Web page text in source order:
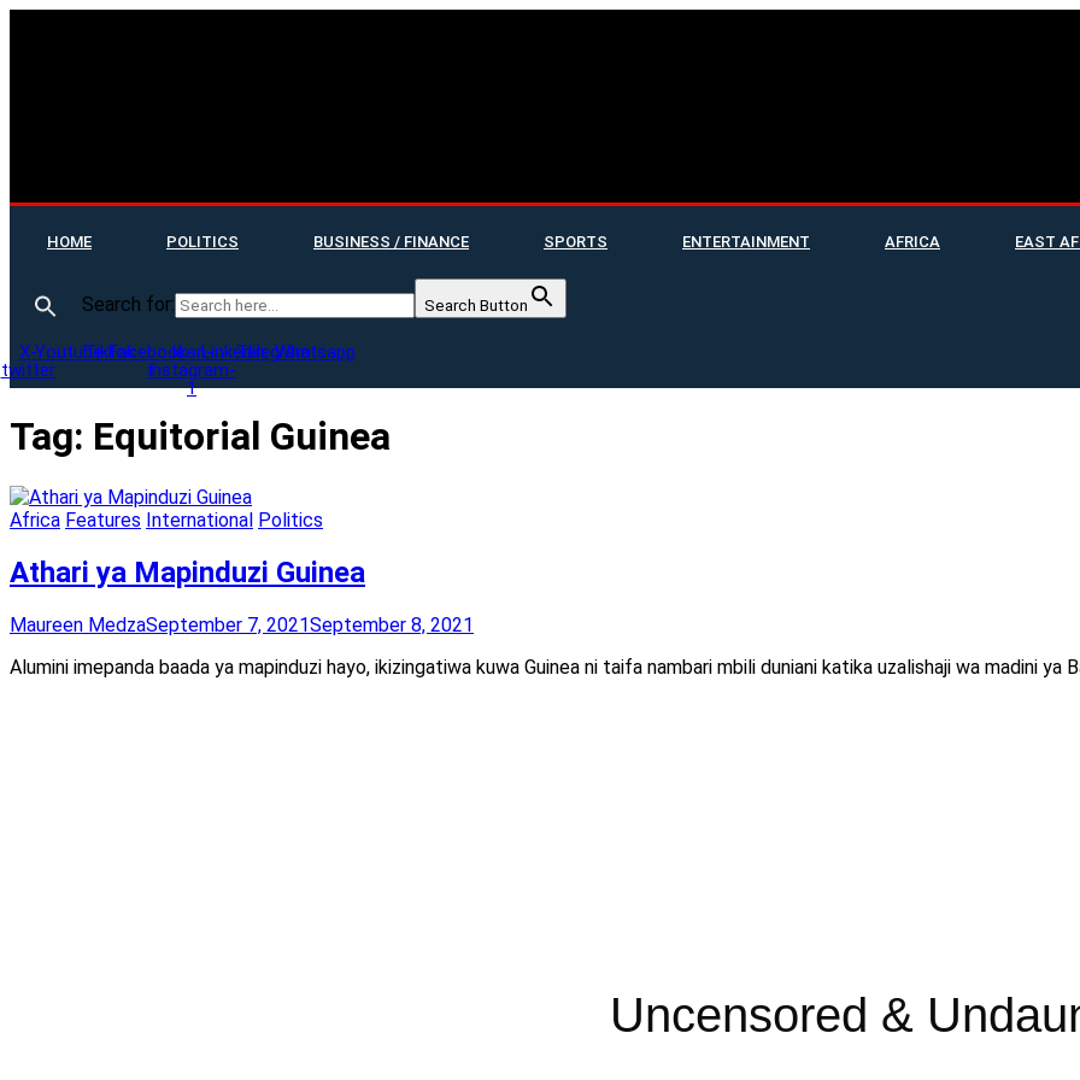
HOME POLITICS BUSINESS / FINANCE SPORTS ENTERTAINMENT AFRICA EAST
Search for: Search Button
X-
twitter
YoutubeTiktokFacebook-
f
Icon-
instagram-
1
LinkedinTelegramWhatsapp
Tag: Equitorial Guinea
Africa Features International Politics
Athari ya Mapinduzi Guinea
Maureen MedzaSeptember 7, 2021September 8, 2021
Alumini imepanda baada ya mapinduzi hayo, ikizingatiwa kuwa Guinea ni taifa nambari mbili duniani katika uzalishaji wa madini
Uncensored &